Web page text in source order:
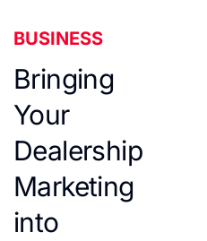
BUSINESS
Bringing
Your
Dealership
Marketing
into